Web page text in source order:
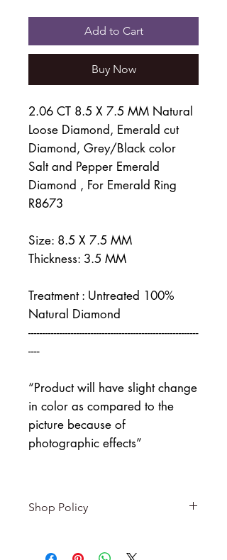
Price
Price
Add to Cart
Buy Now
2.06 CT 8.5 X 7.5 MM Natural
Loose Diamond, Emerald cut
Diamond, Grey/Black color
Salt and Pepper Emerald
Diamond , For Emerald Ring
R8673
Size: 8.5 X 7.5 MM
Thickness: 3.5 MM
Treatment : Untreated 100%
Natural Diamond
------------------------------------------------------------
----
“Product will have slight change
in color as compared to the
picture because of
photographic effects”
Shop Policy
-------------------------